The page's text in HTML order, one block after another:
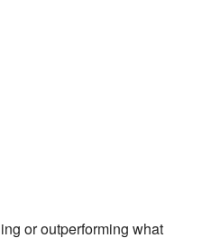
or outperforming what